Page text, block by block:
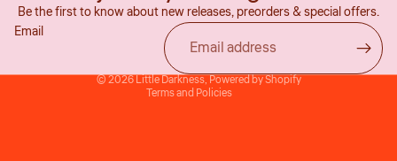
Be the first to know about new releases, preorders & special offers.
Email
© 2026Little Darkness,Powered by Shopify
Terms and Policies
Terms of service
Shipping policy
Terms of sale